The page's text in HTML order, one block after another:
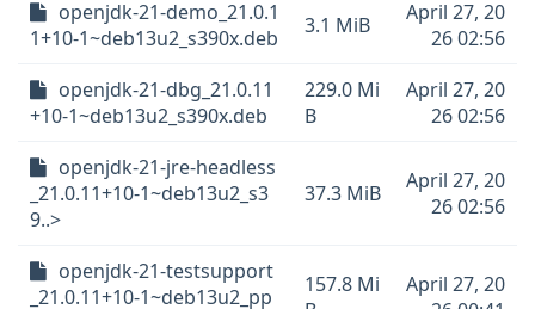
openjdk-21-demo_21.0.1
1+10-1~deb13u2_s390x.deb
3.1 MiB
April 27, 20
26 02:56
openjdk-21-dbg_21.0.11
+10-1~deb13u2_s390x.deb
229.0 Mi
B
April 27, 20
26 02:56
openjdk-21-jre-headless
_21.0.11+10-1~deb13u2_s3
9..>
37.3 MiB
April 27, 20
26 02:56
openjdk-21-testsupport
_21.0.11+10-1~deb13u2_pp
157.8 Mi
April 27, 20